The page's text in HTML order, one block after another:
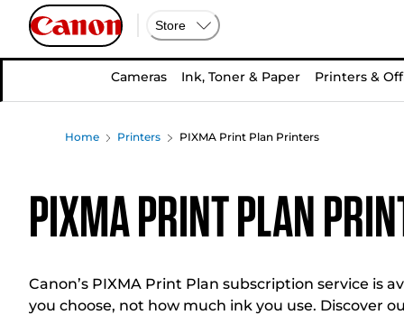
Store
Cameras Ink, Toner & Paper Printers &
Home Printers PIXMA Print Plan Printers
PIXMA Print Plan
Canon’s PIXMA Print Plan subscription service is
you choose, not how much ink you use. Discover